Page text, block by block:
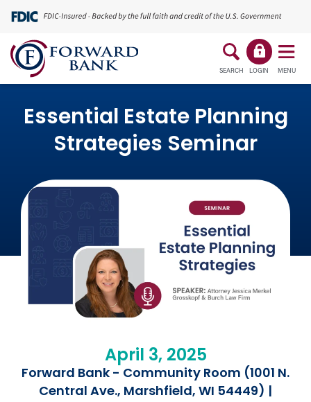
SEARCH LOGIN MENU
Essential Estate Planning
Strategies Seminar
April 3, 2025
Forward Bank - Community Room (1001 N.
Central Ave., Marshfield, WI 54449) |